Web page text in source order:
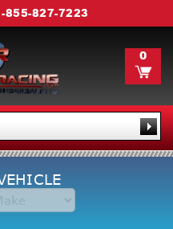
855-827-7223
0